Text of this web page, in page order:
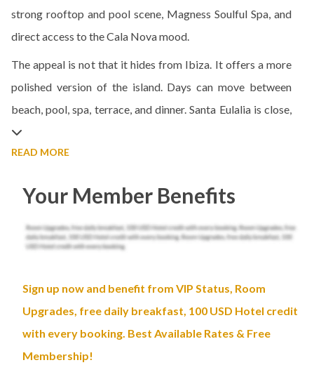
strong rooftop and pool scene, Magness Soulful Spa, and
direct access to the Cala Nova mood.
The appeal is not that it hides from Ibiza. It offers a more
polished version of the island. Days can move between
beach, pool, spa, terrace, and dinner. Santa Eulalia is close,
READ MORE
Your Member Benefits
Sign up now and benefit from VIP Status, Room
Upgrades, free daily breakfast, 100 USD Hotel credit
with every booking. Best Available Rates & Free
Membership!